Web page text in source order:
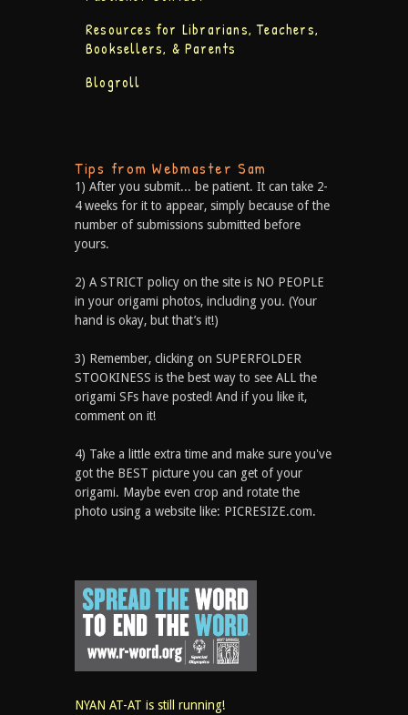
Resources for Librarians, Teachers,
Booksellers, & Parents
Blogroll
Tips from Webmaster Sam
1) After you submit... be patient. It can take 2-
4 weeks for it to appear, simply because of the
number of submissions submitted before
yours.
2) A STRICT policy on the site is NO PEOPLE
in your origami photos, including you. (Your
hand is okay, but that’s it!)
3) Remember, clicking on SUPERFOLDER
STOOKINESS is the best way to see ALL the
origami SFs have posted! And if you like it,
comment on it!
4) Take a little extra time and make sure you've
got the BEST picture you can get of your
origami. Maybe even crop and rotate the
photo using a website like: PICRESIZE.com.
NYAN AT-AT is still running!